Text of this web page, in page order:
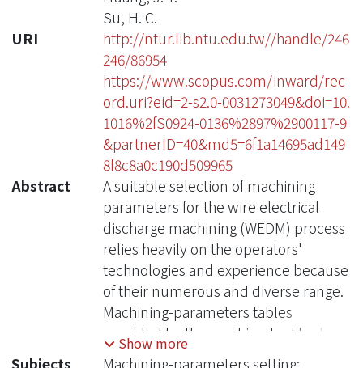
Su, H. C.
URI
http://ntur.lib.ntu.edu.tw//handle/246
246/86954
https://www.scopus.com/inward/rec
ord.uri?eid=2-s2.0-0031273049&doi=10.
1016%2fS0924-0136%2897%2900117-9
&partnerID=40&md5=6f1a14695ad149
8f8c8a0c190d509965
Abstract
A suitable selection of machining
parameters for the wire electrical
discharge machining (WEDM) process
relies heavily on the operators'
technologies and experience because
of their numerous and diverse range.
Machining-parameters tables
provided by the machine-tool builder
can not meet the operators'
Show more
Subjects
Machining-parameters setting;